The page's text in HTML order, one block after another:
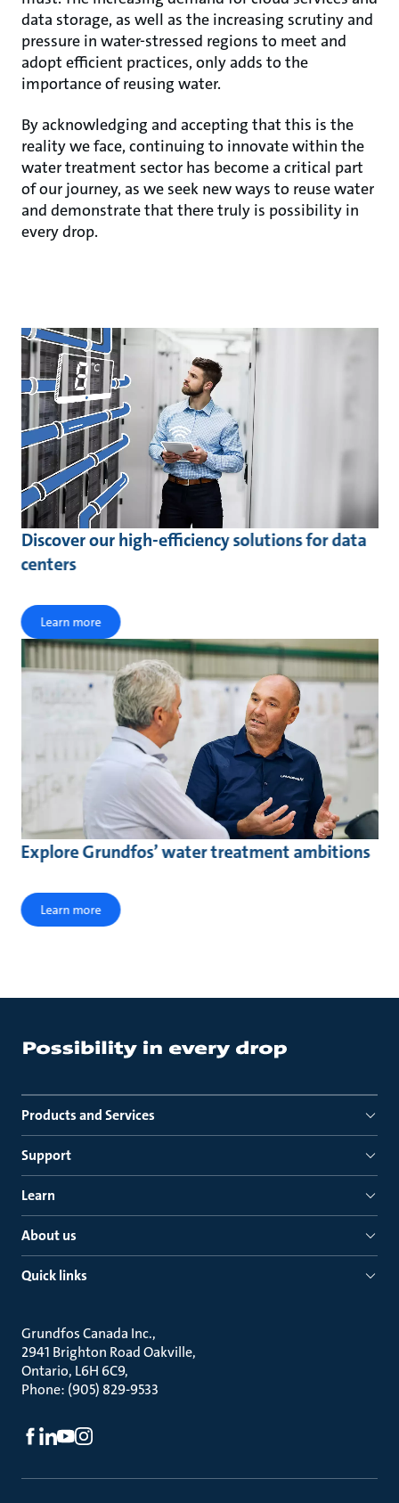
data storage, as well as the increasing scrutiny and
pressure in water-stressed regions to meet and
adopt efficient practices, only adds to the
importance of reusing water.
By acknowledging and accepting that this is the
reality we face, continuing to innovate within the
water treatment sector has become a critical part
of our journey, as we seek new ways to reuse water
and demonstrate that there truly is possibility in
every drop.
Discover our high-efficiency solutions for data
centers
Learn more
Explore Grundfos’ water treatment ambitions
Learn more
Products and Services
Support
Learn
About us
Quick links
Grundfos Canada Inc.
2941 Brighton Road Oakville
Ontario, L6H 6C9
Phone: (905) 829-9533